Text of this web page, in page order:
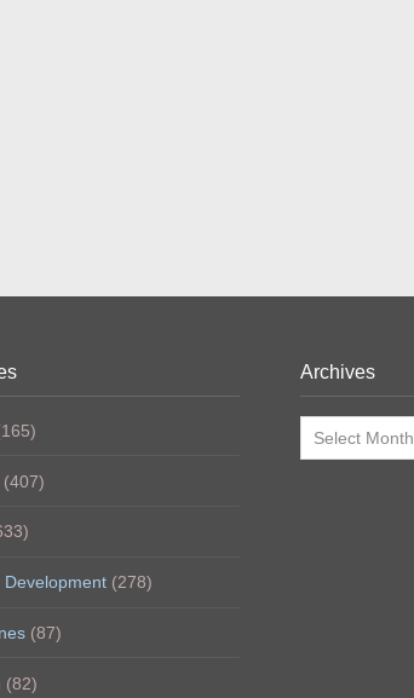
(407)
Development (278)
(87)
(82)
Archives
Archives